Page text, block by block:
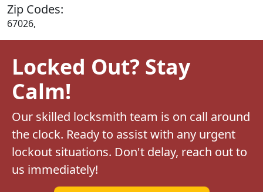
Zip Codes:
67026,
Locked Out? Stay
Calm!
Our skilled locksmith team is on call around
the clock. Ready to assist with any urgent
lockout situations. Don't delay, reach out to
us immediately!